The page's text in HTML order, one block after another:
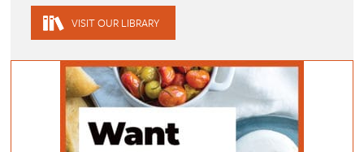
VISIT OUR LIBRARY